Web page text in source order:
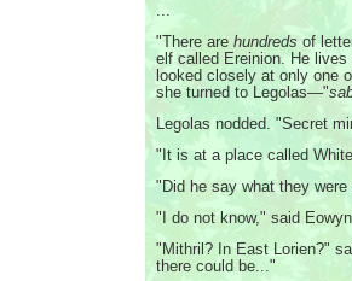
...
"There are hundreds of
elf called Ereinion. He
looked closely at only one
she turned to Legolas—"
Legolas nodded. "Secret
"It is at a place called
"Did he say what they
"I do not know," said
"Mithril? In East Lorien?"
there could be..."